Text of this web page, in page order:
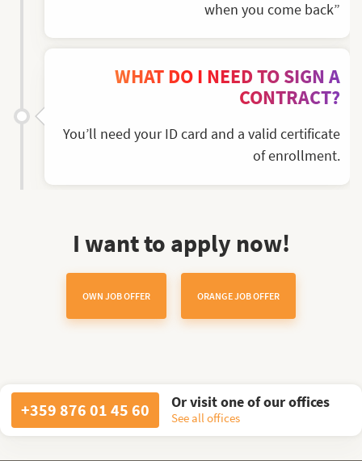
when you come back”
WHAT DO I NEED TO SIGN A
CONTRACT?
You’ll need your ID card and a valid certificate
of enrollment.
I want to apply now!
OWN JOB OFFER ORANGE JOB OFFER
+359 876 01 45 60 Or visit one of our offices
See all offices